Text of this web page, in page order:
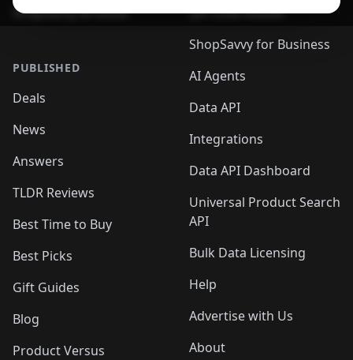
ShopSavvy Browser
PUBLISHED
Deals
News
Answers
TLDR Reviews
Best Time to Buy
Best Picks
Gift Guides
Blog
Product Versus
QR Code Reader
ShopSavvy for Business
AI Agents
Data API
Integrations
Data API Dashboard
Universal Product Search
API
Bulk Data Licensing
Help
Advertise with Us
About